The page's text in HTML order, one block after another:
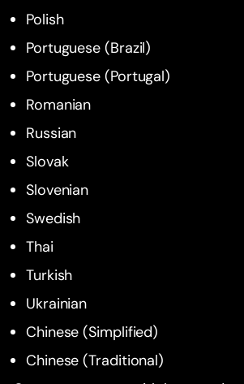
Polish
Portuguese (Brazil)
Portuguese (Portugal)
Romanian
Russian
Slovak
Slovenian
Swedish
Thai
Turkish
Ukrainian
Chinese (Simplified)
Chinese (Traditional)